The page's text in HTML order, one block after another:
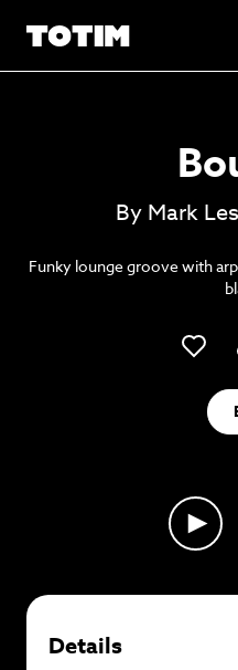
Unlock the
plans andsave
By Mark
Funky lounge groove with
Details